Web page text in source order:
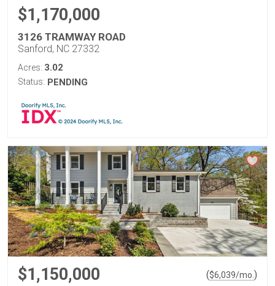
$1,170,000
3126 TRAMWAY ROAD
Sanford, NC 27332
Acres: 3.02
Status: PENDING
$1,150,000 ($6,039/mo. )